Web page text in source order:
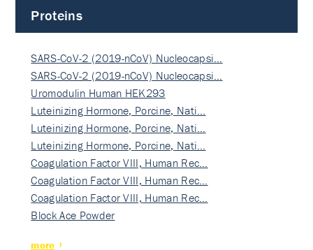
Proteins
SARS-CoV-2 (2019-nCoV) Nucleocapsi…
SARS-CoV-2 (2019-nCoV) Nucleocapsi…
Uromodulin Human HEK293
Luteinizing Hormone, Porcine, Nati…
Luteinizing Hormone, Porcine, Nati…
Luteinizing Hormone, Porcine, Nati…
Coagulation Factor VIII, Human Rec…
Coagulation Factor VIII, Human Rec…
Coagulation Factor VIII, Human Rec…
Block Ace Powder
more